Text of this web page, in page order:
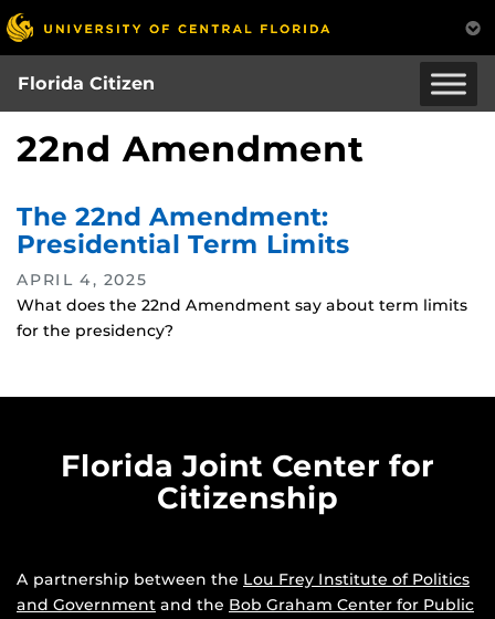
Skip
to
main
content
Florida Citizen
22nd Amendment
The 22nd Amendment:
Presidential Term Limits
APRIL 4, 2025
What does the 22nd Amendment say about term limits
for the presidency?
Florida Joint Center for
Citizenship
A partnership between the Lou Frey Institute of Politics
and Government and the Bob Graham Center for Public